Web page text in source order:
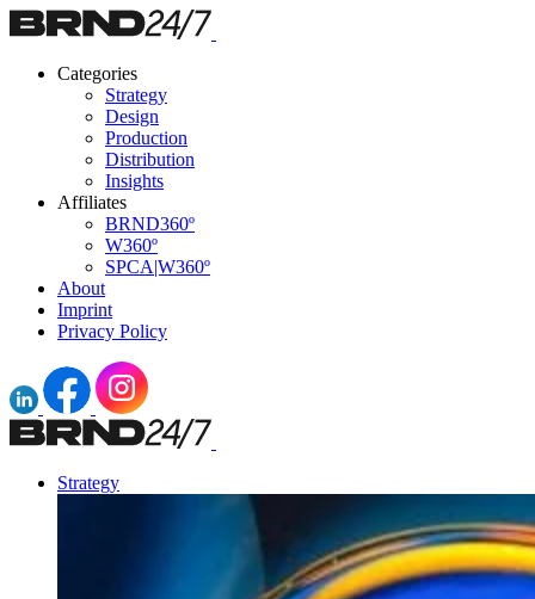
Categories
Strategy
Design
Production
Distribution
Insights
Affiliates
BRND360º
W360º
SPCA|W360º
About
Imprint
Privacy Policy
Strategy